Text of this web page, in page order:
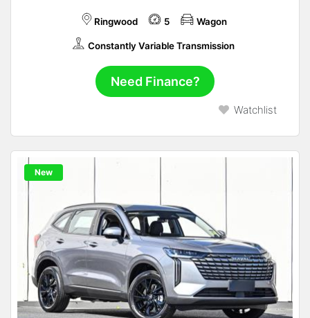
Ringwood 5 Wagon
Constantly Variable Transmission
Need Finance?
Watchlist
New